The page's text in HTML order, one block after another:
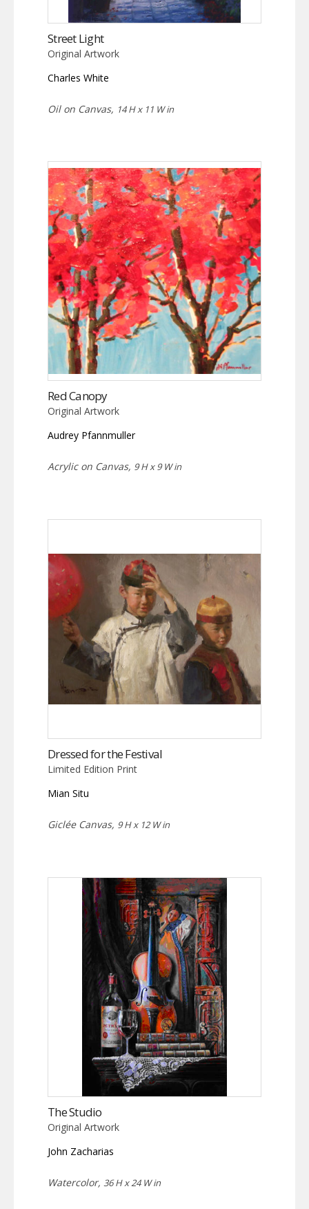
Street Light
Original Artwork
Charles White
Oil on Canvas, 14 H x 11 W in
Red Canopy
Original Artwork
Audrey Pfannmuller
Acrylic on Canvas, 9 H x 9 W in
Dressed for the Festival
Limited Edition Print
Mian Situ
Giclée Canvas, 9 H x 12 W in
The Studio
Original Artwork
John Zacharias
Watercolor, 36 H x 24 W in